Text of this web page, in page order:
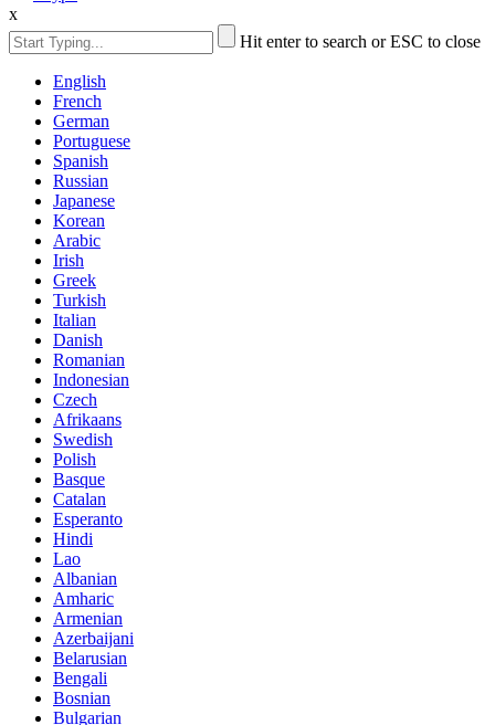
x
Hit enter to search or ESC to close
English
French
German
Portuguese
Spanish
Russian
Japanese
Korean
Arabic
Irish
Greek
Turkish
Italian
Danish
Romanian
Indonesian
Czech
Afrikaans
Swedish
Polish
Basque
Catalan
Esperanto
Hindi
Lao
Albanian
Amharic
Armenian
Azerbaijani
Belarusian
Bengali
Bosnian
Bulgarian